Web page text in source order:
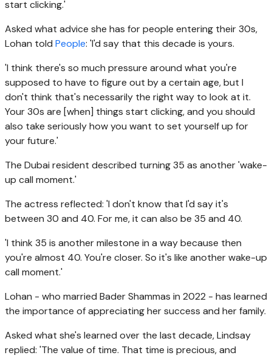
start clicking.'
Asked what advice she has for people entering their 30s,
Lohan told People: 'I'd say that this decade is yours.
'I think there's so much pressure around what you're
supposed to have to figure out by a certain age, but I
don't think that's necessarily the right way to look at it.
Your 30s are [when] things start clicking, and you should
also take seriously how you want to set yourself up for
your future.'
The Dubai resident described turning 35 as another 'wake-
up call moment.'
The actress reflected: 'I don't know that I'd say it's
between 30 and 40. For me, it can also be 35 and 40.
'I think 35 is another milestone in a way because then
you're almost 40. You're closer. So it's like another wake-up
call moment.'
Lohan - who married Bader Shammas in 2022 - has learned
the importance of appreciating her success and her family.
Asked what she's learned over the last decade, Lindsay
replied: 'The value of time. That time is precious, and